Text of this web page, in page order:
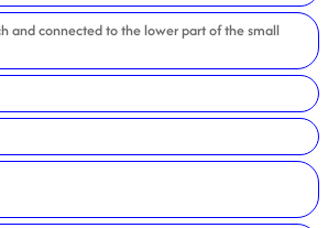
and connected to the lower part of the small